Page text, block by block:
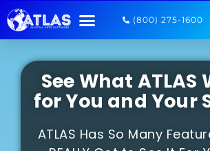
(800) 275-1600
See What ATLAS
for You and Your
ATLAS Has So Many